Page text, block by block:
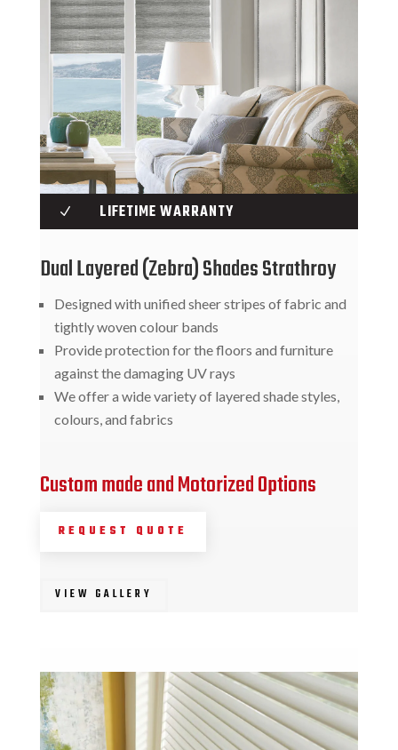
N LIFETIME WARRANTY
Dual Layered (Zebra) Shades Strathroy
Designed with unified sheer stripes of fabric and
tightly woven colour bands
Provide protection for the floors and furniture
against the damaging UV rays
We offer a wide variety of layered shade styles,
colours, and fabrics
Custom made and Motorized Options
REQUEST QUOTE
VIEW GALLERY